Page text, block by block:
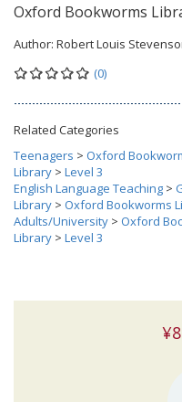
Oxford Bookworms
Author: Robert Louis
(0)
Related Categories
Teenagers > Oxford
Library > Level 3
English Language Teaching >
Library > Oxford Bookworms
Adults/University > Oxford
Library > Level 3